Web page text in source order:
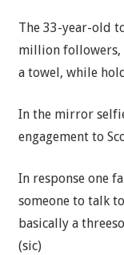
The 33-year-old
million followers,
a towel, while
In the mirror
engagement to
In response one
someone to talk
basically a
(sic)